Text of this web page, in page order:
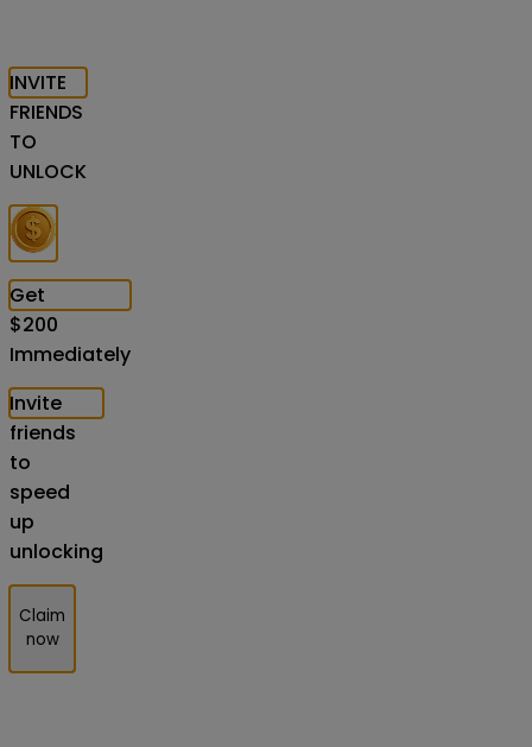
INVITE
FRIENDS
TO
UNLOCK
Get
$200
Immediately
Invite
friends
to
speed
up
unlocking
Claim
now